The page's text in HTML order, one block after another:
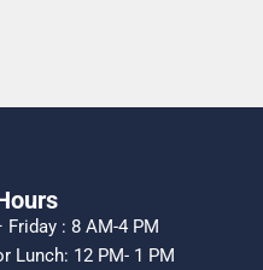
Friday : 8 AM-4 PM
Lunch: 12 PM- 1 PM